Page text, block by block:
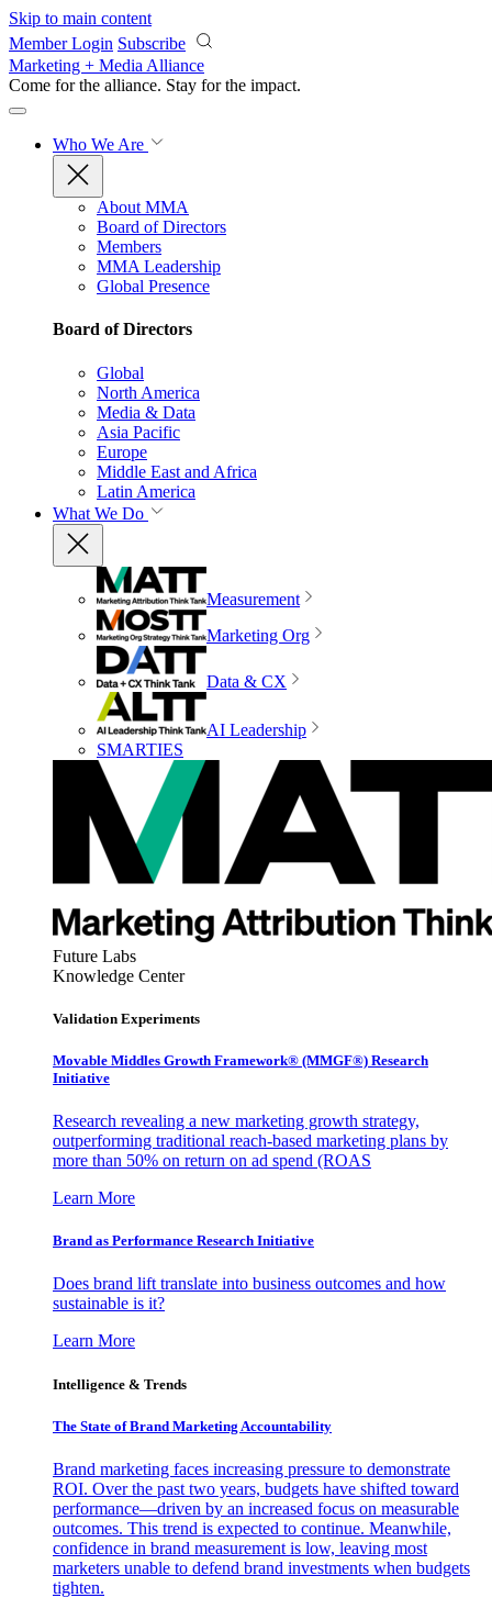
Skip to main content
Member Login Subscribe
Marketing + Media Alliance
Come for the alliance. Stay for the impact.
Who We Are
About MMA
Board of Directors
Members
MMA Leadership
Global Presence
Board of Directors
Global
North America
Media & Data
Asia Pacific
Europe
Middle East and Africa
Latin America
What We Do
Measurement
Marketing Org
Data & CX
AI Leadership
SMARTIES
Future Labs
Knowledge Center
Validation Experiments
Movable Middles Growth Framework® (MMGF®) Research
Initiative
Research revealing a new marketing growth strategy,
outperforming traditional reach-based marketing plans by
more than 50% on return on ad spend (ROAS
Learn More
Brand as Performance Research Initiative
Does brand lift translate into business outcomes and how
sustainable is it?
Learn More
Intelligence & Trends
The State of Brand Marketing Accountability
Brand marketing faces increasing pressure to demonstrate
ROI. Over the past two years, budgets have shifted toward
performance—driven by an increased focus on measurable
outcomes. This trend is expected to continue. Meanwhile,
confidence in brand measurement is low, leaving most
marketers unable to defend brand investments when budgets
tighten.